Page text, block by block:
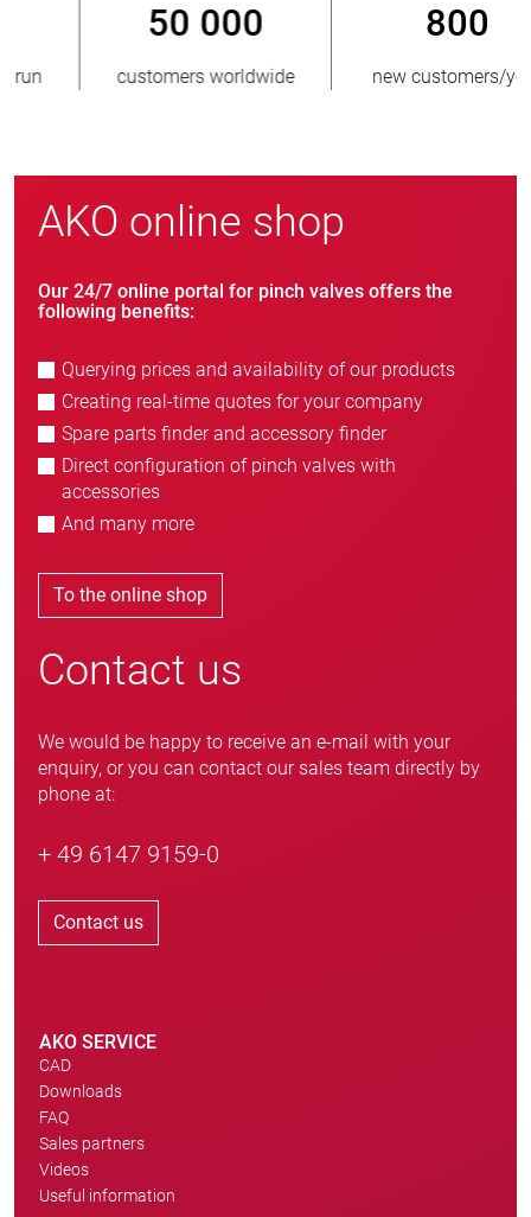
800
new customers/year
> 3 500 000
units sold
AKO online shop
Our 24/7 online portal for pinch valves offers the
following benefits:
Querying prices and availability of our products
Creating real-time quotes for your company
Spare parts finder and accessory finder
Direct configuration of pinch valves with
accessories
And many more
To the online shop
Contact us
We would be happy to receive an e-mail with your
enquiry, or you can contact our sales team directly by
phone at:
+ 49 6147 9159-0
Contact us
AKO SERVICE
CAD
Downloads
FAQ
Sales partners
Videos
Useful information